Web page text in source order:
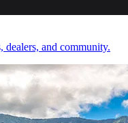
dealers, and community.